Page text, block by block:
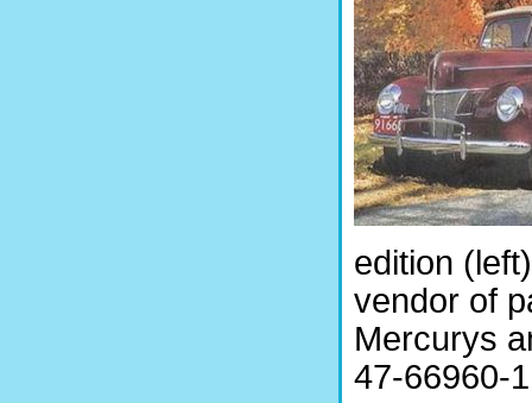
edition
vendor of
Mercurys
47-66960-